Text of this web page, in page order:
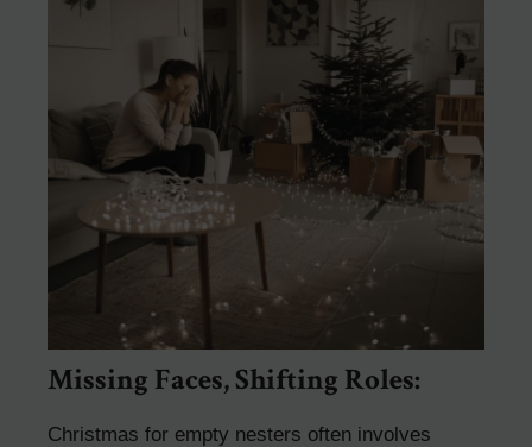
Missing Faces, Shifting Roles:
Christmas for empty nesters often involves